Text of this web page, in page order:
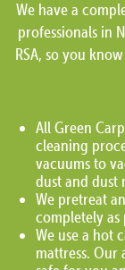
We have a
professionals in
RSA, so you
All Green
cleaning
vacuums to
dust and dust
We pretreat
completely as
We use a hot
mattress.